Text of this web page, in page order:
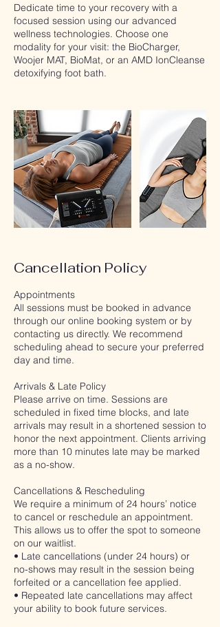
Dedicate time to your recovery with a
focused session using our advanced
wellness technologies. Choose one
modality for your visit: the BioCharger,
Woojer MAT, BioMat, or an AMD IonCleanse
detoxifying foot bath.
Cancellation Policy
Appointments
All sessions must be booked in advance
through our online booking system or by
contacting us directly. We recommend
scheduling ahead to secure your preferred
day and time.
Arrivals & Late Policy
Please arrive on time. Sessions are
scheduled in fixed time blocks, and late
arrivals may result in a shortened session to
honor the next appointment. Clients arriving
more than 10 minutes late may be marked
as a no-show.
Cancellations & Rescheduling
We require a minimum of 24 hours’ notice
to cancel or reschedule an appointment.
This allows us to offer the spot to someone
on our waitlist.
• Late cancellations (under 24 hours) or
no-shows may result in the session being
forfeited or a cancellation fee applied.
• Repeated late cancellations may affect
your ability to book future services.